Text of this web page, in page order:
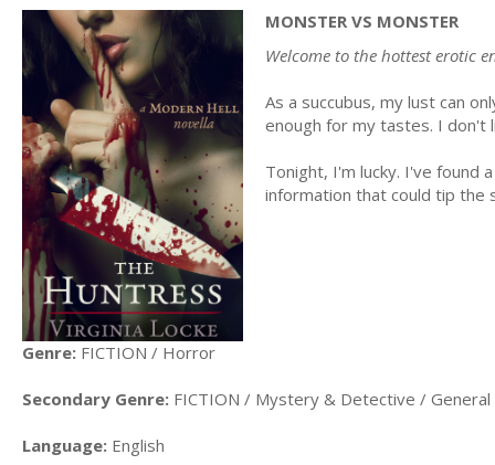
MONSTER VS MONSTER
Welcome to the hottest erotic
As a succubus, my lust can
enough for my tastes. I don't
Tonight, I'm lucky. I've found
information that could tip the
Genre: FICTION / Horror
Secondary Genre: FICTION / Mystery & Detective / General
Language: English